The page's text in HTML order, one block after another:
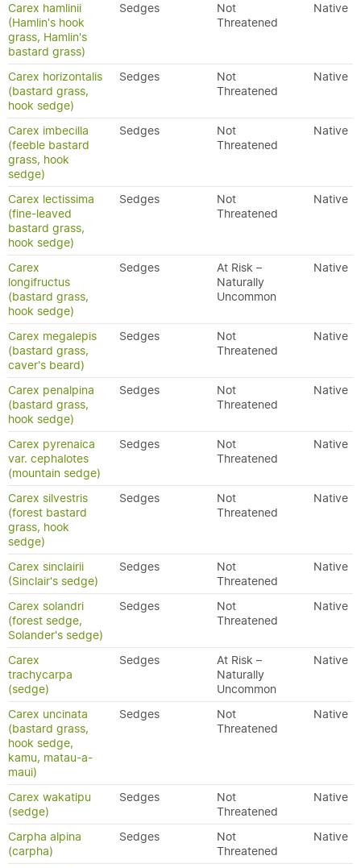
Carex hamlinii
(Hamlin's hook
grass, Hamlin's
bastard grass)
Sedges
Not
Threatened
Native
Carex horizontalis
(bastard grass,
hook sedge)
Sedges
Not
Threatened
Native
Carex imbecilla
(feeble bastard
grass, hook
sedge)
Sedges
Not
Threatened
Native
Carex lectissima
(fine-leaved
bastard grass,
hook sedge)
Sedges
Not
Threatened
Native
Carex
longifructus
(bastard grass,
hook sedge)
Sedges
At Risk –
Naturally
Uncommon
Native
Carex megalepis
(bastard grass,
caver's beard)
Sedges
Not
Threatened
Native
Carex penalpina
(bastard grass,
hook sedge)
Sedges
Not
Threatened
Native
Carex pyrenaica
var. cephalotes
(mountain sedge)
Sedges
Not
Threatened
Native
Carex silvestris
(forest bastard
grass, hook
sedge)
Sedges
Not
Threatened
Native
Carex sinclairii
(Sinclair's sedge)
Sedges
Not
Threatened
Native
Carex solandri
(forest sedge,
Solander's sedge)
Sedges
Not
Threatened
Native
Carex
trachycarpa
(sedge)
Sedges
At Risk –
Naturally
Uncommon
Native
Carex uncinata
(bastard grass,
hook sedge,
kamu, matau-a-
maui)
Sedges
Not
Threatened
Native
Carex wakatipu
(sedge)
Sedges
Not
Threatened
Native
Carpha alpina
(carpha)
Sedges
Not
Threatened
Native